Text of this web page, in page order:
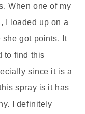
When one of my
I loaded up on a
got points. It
to find this
since it is a
spray is it has
I definitely